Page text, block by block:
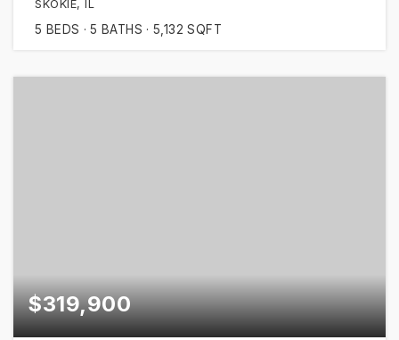
SKOKIE, IL
5 BEDS 5 BATHS 5,132 SQFT
$319,900